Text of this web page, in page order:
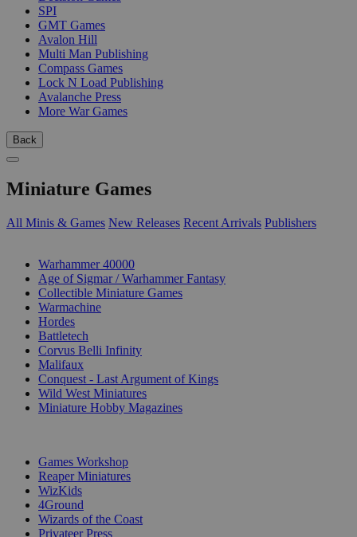
SPI
GMT Games
Avalon Hill
Multi Man Publishing
Compass Games
Lock N Load Publishing
Avalanche Press
More War Games
Back
Miniature Games
All Minis & Games New Releases Recent Arrivals Publishers
Warhammer 40000
Age of Sigmar / Warhammer Fantasy
Collectible Miniature Games
Warmachine
Hordes
Battletech
Corvus Belli Infinity
Malifaux
Conquest - Last Argument of Kings
Wild West Miniatures
Miniature Hobby Magazines
Games Workshop
Reaper Miniatures
WizKids
4Ground
Wizards of the Coast
Privateer Press